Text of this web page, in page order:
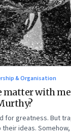
& Organisation
matter with
for greatness. But
ideas.